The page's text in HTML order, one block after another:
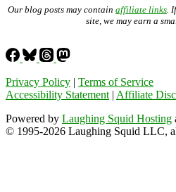
Our blog posts may contain affiliate links .
site, we may earn a
Privacy Policy | Terms of Service
Accessibility Statement | Affiliate
Powered by Laughing Squid Hosting
© 1995-2026 Laughing Squid LLC,